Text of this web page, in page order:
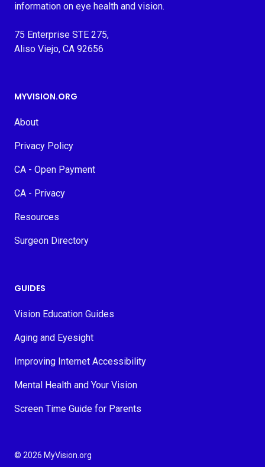
information on eye health and vision.
75 Enterprise STE 275,
Aliso Viejo, CA 92656
MYVISION.ORG
About
Privacy Policy
CA - Open Payment
CA - Privacy
Resources
Surgeon Directory
GUIDES
Vision Education Guides
Aging and Eyesight
Improving Internet Accessibility
Mental Health and Your Vision
Screen Time Guide for Parents
© 2026 MyVision.org